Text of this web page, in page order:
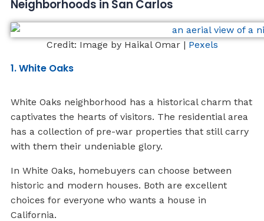
Neighborhoods in San Carlos
Credit: Image by Haikal Omar | Pexels
1. White Oaks
White Oaks neighborhood has a historical charm that
captivates the hearts of visitors. The residential area
has a collection of pre-war properties that still carry
with them their undeniable glory.
In White Oaks, homebuyers can choose between
historic and modern houses. Both are excellent
choices for everyone who wants a house in
California.